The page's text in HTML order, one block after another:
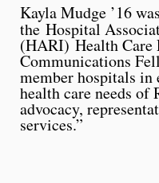
Kayla Mudge ’16
the Hospital
(HARI) Health Care
Communications
member hospitals
health care needs of
advocacy,
services.”